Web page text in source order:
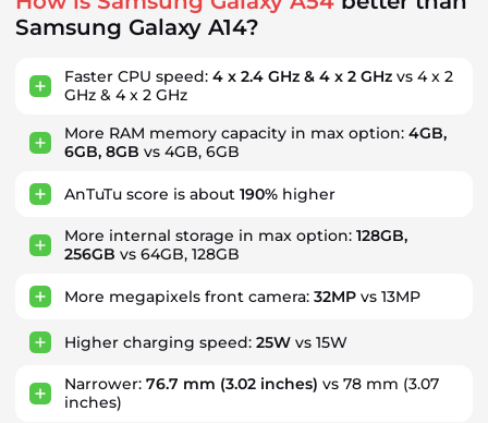
Samsung Galaxy A14?
Faster CPU speed: 4 x 2.4 GHz & 4 x 2 GHz vs 4 x 2
GHz & 4 x 2 GHz
More RAM memory capacity in max option: 4GB,
6GB, 8GB vs 4GB, 6GB
AnTuTu score is about 190% higher
More internal storage in max option: 128GB,
256GB vs 64GB, 128GB
More megapixels front camera: 32MP vs 13MP
Higher charging speed: 25W vs 15W
Narrower: 76.7 mm (3.02 inches) vs 78 mm (3.07
inches)